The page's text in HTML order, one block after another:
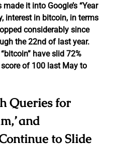
it into Google’s “Year
interest in bitcoin, in terms
considerably since
the 22nd of last year.
have slid 72%
of 100 last May to
Queries for
and
to Slide